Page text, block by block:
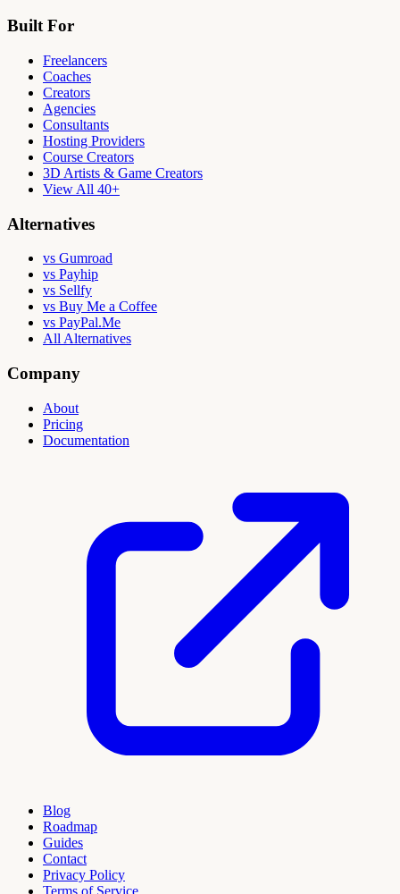
Built For
Freelancers
Coaches
Creators
Agencies
Consultants
Hosting Providers
Course Creators
3D Artists & Game Creators
View All 40+
Alternatives
vs Gumroad
vs Payhip
vs Sellfy
vs Buy Me a Coffee
vs PayPal.Me
All Alternatives
Company
About
Pricing
Documentation
Blog
Roadmap
Guides
Contact
Privacy Policy
Terms of Service